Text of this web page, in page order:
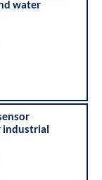
water
industrial